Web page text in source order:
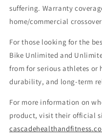
suffering. Warranty
home/commercial
For those looking for the
Bike Unlimited and
from for serious athletes or
durability, and long-term
For more information on
product, visit their official